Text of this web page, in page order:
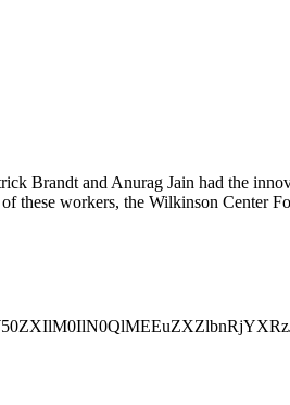
Brandt and Anurag Jain had the
these workers, the Wilkinson Center